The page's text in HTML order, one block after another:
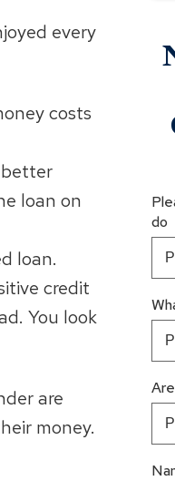
every
costs
loan on
loan.
credit
You look
are
money.
do